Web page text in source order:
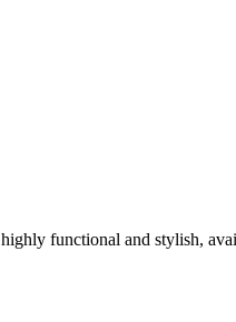
functional and stylish,